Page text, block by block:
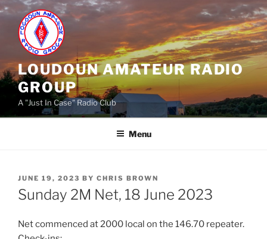
Skip
content
LOUDOUN AMATEUR RADIO
GROUP
A "Just In Case" Radio Club
Menu
POSTED
ON
JUNE 19, 2023 BY CHRIS BROWN
Sunday 2M Net, 18 June 2023
Net commenced at 2000 local on the 146.70 repeater.